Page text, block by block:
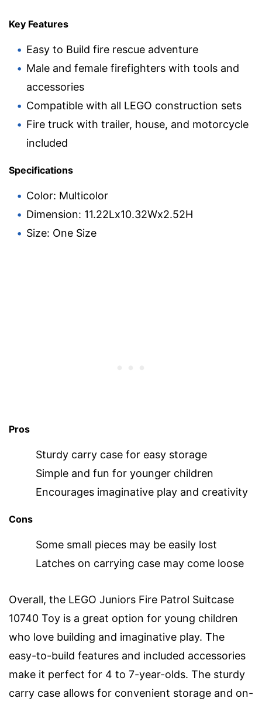
Key Features
Easy to Build fire rescue adventure
Male and female firefighters with tools and
accessories
Compatible with all LEGO construction sets
Fire truck with trailer, house, and motorcycle
included
Specifications
Color: Multicolor
Dimension: 11.22Lx10.32Wx2.52H
Size: One Size
Pros
Sturdy carry case for easy storage
Simple and fun for younger children
Encourages imaginative play and creativity
Cons
Some small pieces may be easily lost
Latches on carrying case may come loose
Overall, the LEGO Juniors Fire Patrol Suitcase
10740 Toy is a great option for young children
who love building and imaginative play. The
easy-to-build features and included accessories
make it perfect for 4 to 7-year-olds. The sturdy
carry case allows for convenient storage and on-